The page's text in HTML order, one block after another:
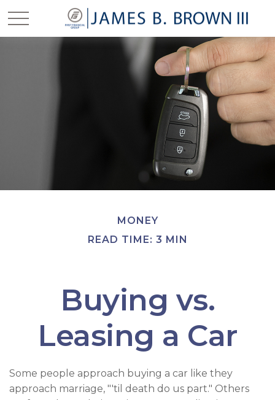
MONEY
READ TIME: 3 MIN
Buying vs.
Leasing a Car
Some people approach buying a car like they
approach marriage, "'til death do us part." Others